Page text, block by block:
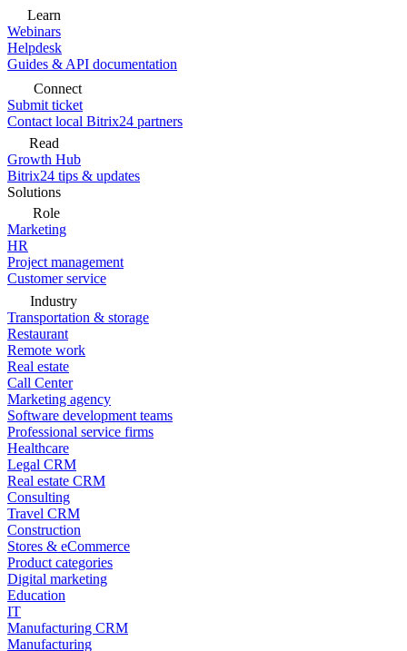
Learn
Webinars
Helpdesk
Guides & API documentation
Connect
Submit ticket
Contact local Bitrix24 partners
Read
Growth Hub
Bitrix24 tips & updates
Solutions
Role
Marketing
HR
Project management
Customer service
Industry
Transportation & storage
Restaurant
Remote work
Real estate
Call Center
Marketing agency
Software development teams
Professional service firms
Healthcare
Legal CRM
Real estate CRM
Consulting
Travel CRM
Construction
Stores & eCommerce
Product categories
Digital marketing
Education
IT
Manufacturing CRM
Manufacturing